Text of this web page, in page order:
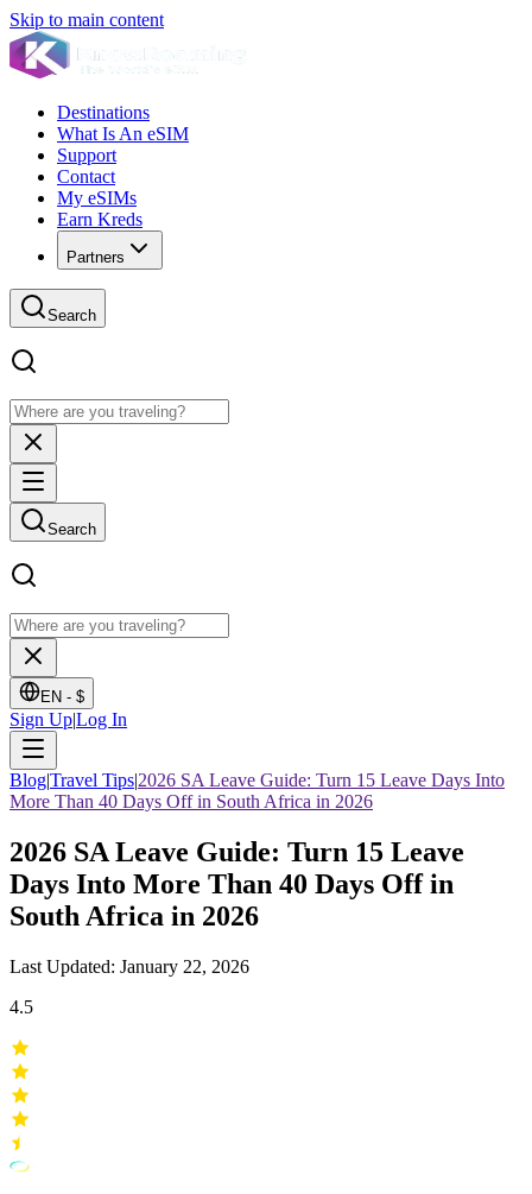
Skip to main content
Destinations
What Is An eSIM
Support
Contact
My eSIMs
Earn Kreds
Partners
Search
Search
EN - $
Sign Up|Log In
Blog|Travel Tips|2026 SA Leave Guide: Turn 15 Leave Days Into
More Than 40 Days Off in South Africa in 2026
2026 SA Leave Guide: Turn 15 Leave
Days Into More Than 40 Days Off in
South Africa in 2026
Last Updated: January 22, 2026
4.5